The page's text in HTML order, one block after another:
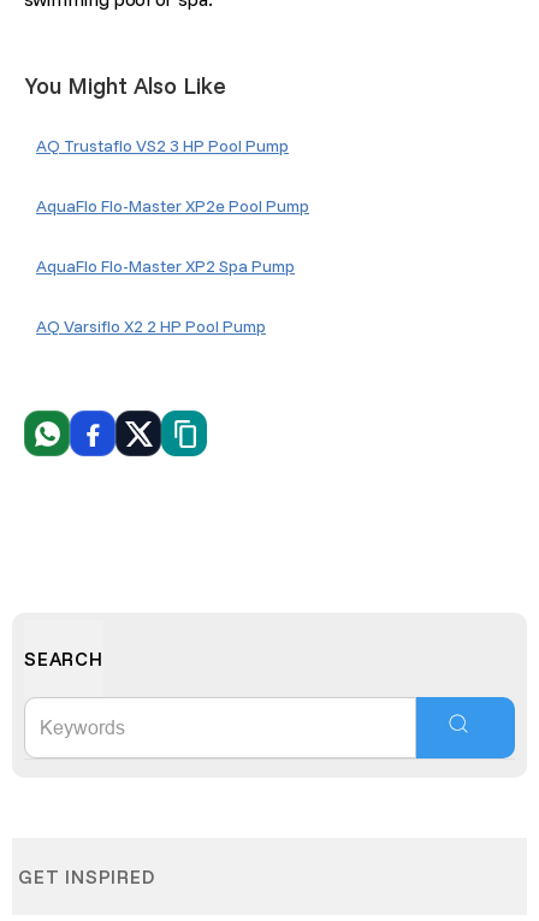
You Might Also Like
AQ Trustaflo VS2 3 HP Pool Pump
AquaFlo Flo-Master XP2e Pool Pump
AquaFlo Flo-Master XP2 Spa Pump
AQ Varsiflo X2 2 HP Pool Pump
WhatsAppFacebook
X Copiar link
SEARCH
GET INSPIRED